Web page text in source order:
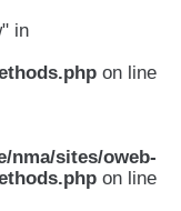
in
on line
nma/sites/oweb-
on line